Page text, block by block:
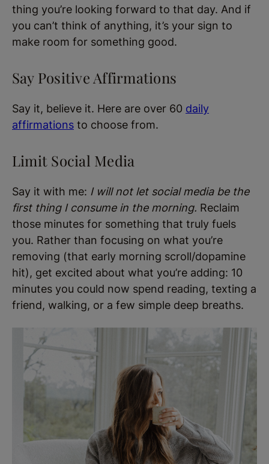
thing you’re looking forward to that day. And if
you can’t think of anything, it’s your sign to
make room for something good.
Say Positive Affirmations
Say it, believe it. Here are over 60 daily
affirmations to choose from.
Limit Social Media
Say it with me: I will not let social media be the
first thing I consume in the morning. Reclaim
those minutes for something that truly fuels
you. Rather than focusing on what you’re
removing (that early morning scroll/dopamine
hit), get excited about what you’re adding: 10
minutes you could now spend reading, texting a
friend, walking, or a few simple deep breaths.